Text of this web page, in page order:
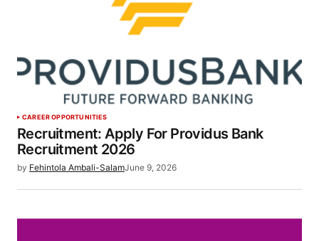
CAREER OPPORTUNITIES
Recruitment: Apply For Providus Bank
Recruitment 2026
by Fehintola Ambali-SalamJune 9, 2026